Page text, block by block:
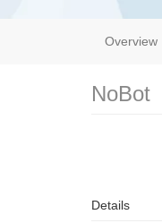
Overview
NoBot
Details